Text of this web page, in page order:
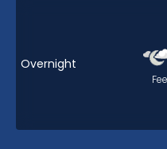
Overnight